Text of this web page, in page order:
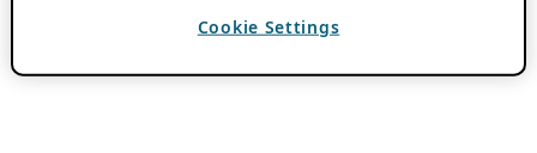
Cookie Settings